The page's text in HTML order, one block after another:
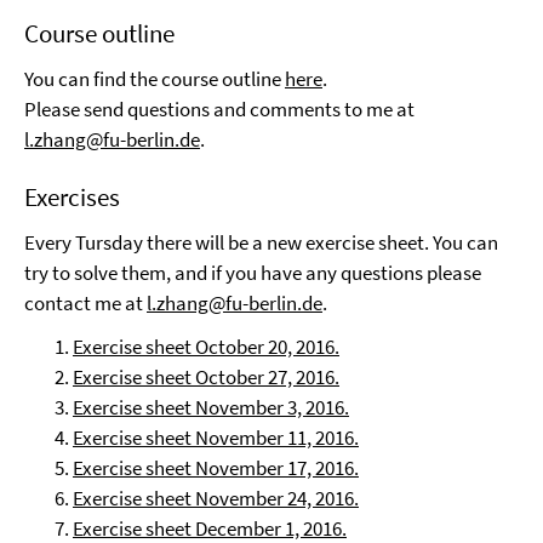
Course outline
You can find the course outlinehere.
Please send questions and comments to me at
l.zhang@fu-berlin.de.
Exercises
Every Tursday there will be a new exercise sheet. You can
try to solve them, and if you have any questions please
contact me atl.zhang@fu-berlin.de.
Exercise sheet October 20, 2016.
Exercise sheet October 27, 2016.
Exercise sheet November 3, 2016.
Exercise sheet November 11, 2016.
Exercise sheet November 17, 2016.
Exercise sheet November 24, 2016.
Exercise sheet December 1, 2016.